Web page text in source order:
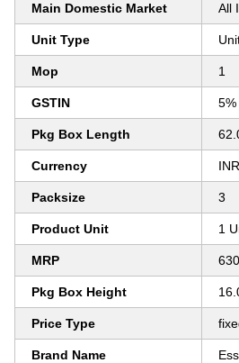
Main Domestic Market All
Unit Type
Mop 1
GSTIN 5%
Pkg Box Length
Currency INR
Packsize 3
Product Unit 1
MRP
Pkg Box Height
Price Type
Brand Name